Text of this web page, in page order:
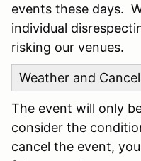
events these days.
individual
risking our venues.
Weather and
The event will only
consider the
cancel the event,